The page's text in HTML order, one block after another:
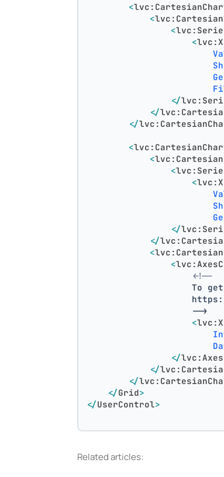
<
<
<
<
</
</
</
<
<
<
<
</
</
<
<
<!--
To
                    -->
<
</
</
</
</Grid>
</UserControl>
Related articles: